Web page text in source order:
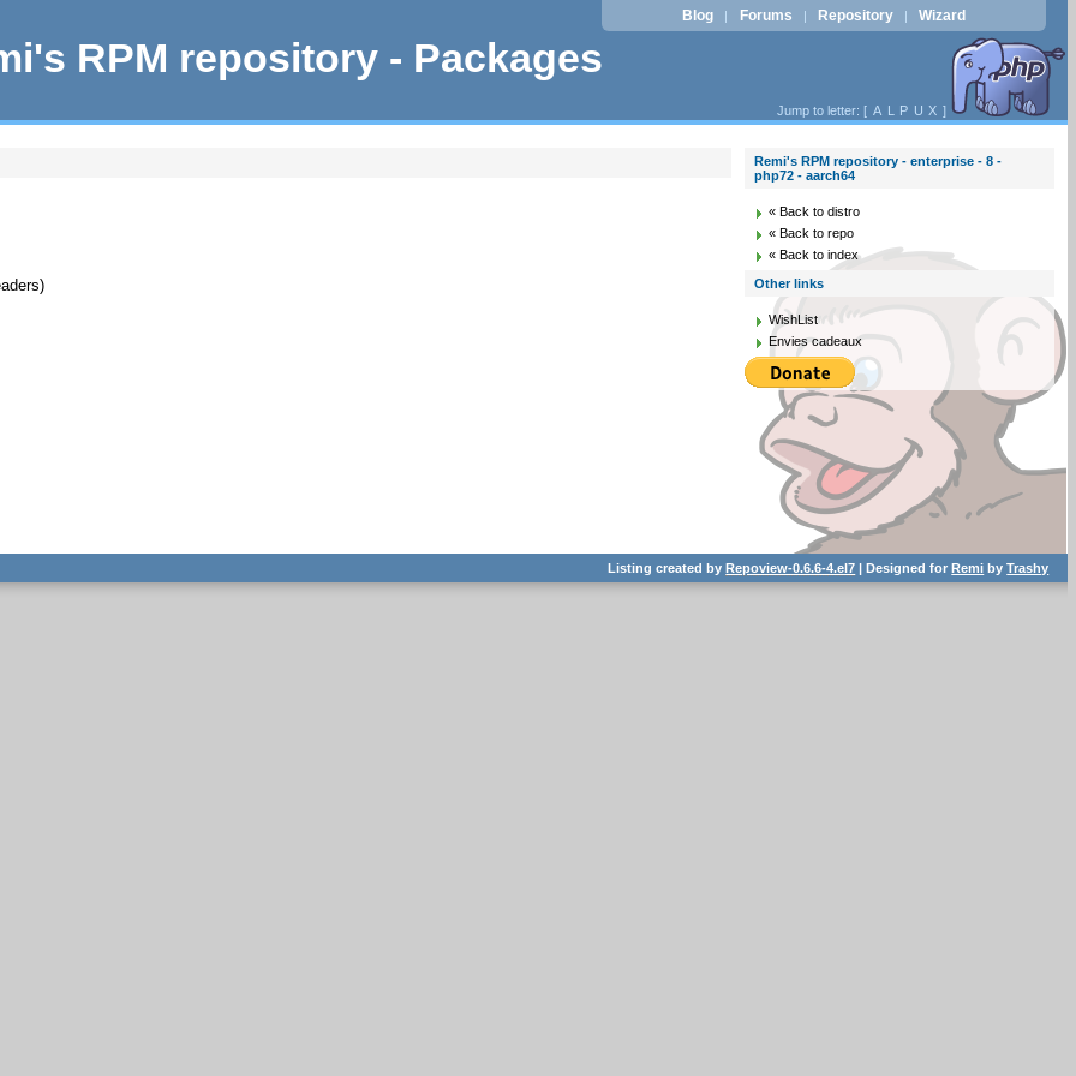
RPM repository - Packages
Blog | Forums | Repository | Wizard
Jump to letter: [ A L P U X ]
Remi's RPM repository - enterprise - 8 -
php72 - aarch64
« Back to distro
« Back to repo
« Back to index
Other links
WishList
Envies cadeaux
Listing created byRepoview-0.6.6-4.el7 | Designed forRemi byTrashy